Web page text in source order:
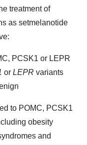
treatment of
as setmelanotide
PCSK1 or LEPR
or LEPR variants
to POMC, PCSK1
obesity
and